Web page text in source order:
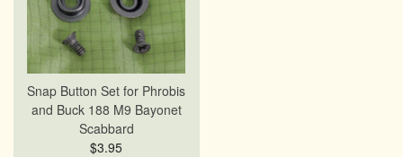
Snap Button Set for Phrobis
and Buck 188 M9 Bayonet
Scabbard
$3.95